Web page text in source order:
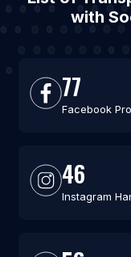
with
77
Facebook
46
Instagram